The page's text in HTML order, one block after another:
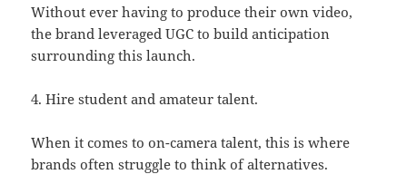
Without ever having to produce their own video,
the brand leveraged UGC to build anticipation
surrounding this launch.
4. Hire student and amateur talent.
When it comes to on-camera talent, this is where
brands often struggle to think of alternatives.